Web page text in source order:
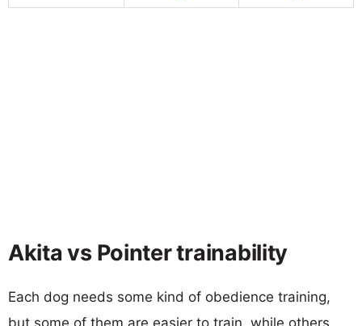
Akita vs Pointer trainability
Each dog needs some kind of obedience training,
but some of them are easier to train, while others